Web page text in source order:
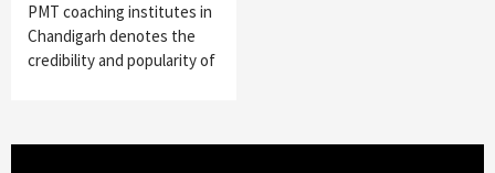
PMT coaching institutes in
Chandigarh denotes the
credibility and popularity of